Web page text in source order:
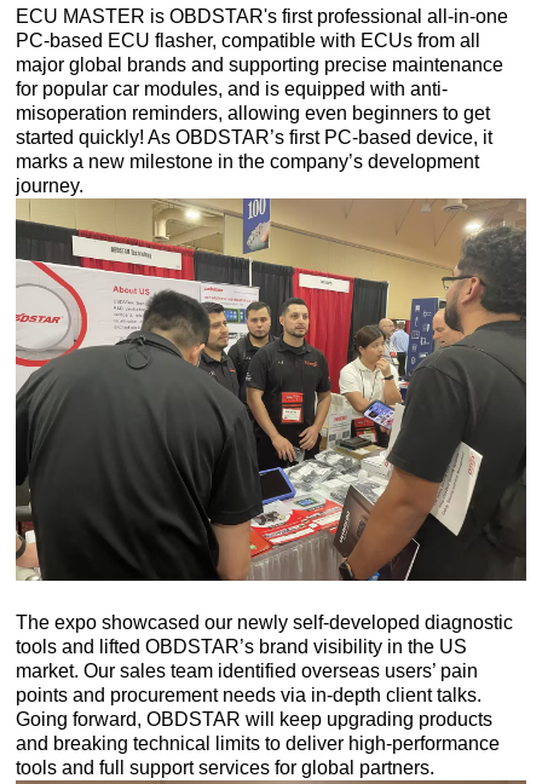
ECU MASTER is OBDSTAR's first professional all-in-one
PC-based ECU flasher, compatible with ECUs from all
major global brands and supporting precise maintenance
for popular car modules, and is equipped with anti-
misoperation reminders, allowing even beginners to get
started quickly! As OBDSTAR’s first PC-based device, it
marks a new milestone in the company’s development
journey.
The expo showcased our newly self-developed diagnostic
tools and lifted OBDSTAR’s brand visibility in the US
market. Our sales team identified overseas users’ pain
points and procurement needs via in-depth client talks.
Going forward, OBDSTAR will keep upgrading products
and breaking technical limits to deliver high-performance
tools and full support services for global partners.